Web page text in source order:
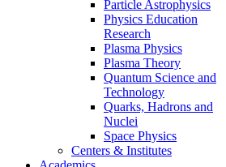
Particle Astrophysics
Physics Education
Research
Plasma Physics
Plasma Theory
Quantum Science and
Technology
Quarks, Hadrons and
Nuclei
Space Physics
Centers & Institutes